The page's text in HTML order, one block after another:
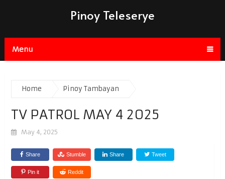
Pinoy Teleserye
Menu
Home Pinoy Tambayan
TV PATROL MAY 4 2025
May 4, 2025
Share Stumble Share Tweet
Pin it Reddit